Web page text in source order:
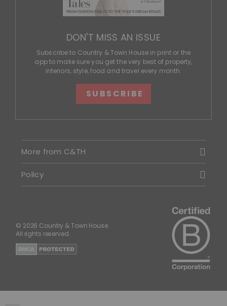
DON'T MISS AN ISSUE
Subscribe to Country & Town House in print or the
app to make sure you get the very best of property,
interiors, style, food and travel every month.
SUBSCRIBE
More from C&TH
Policy
© 2026 Country & Town House.
All rights reserved.